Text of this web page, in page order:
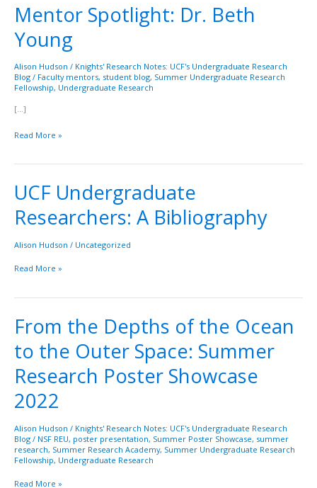
Mentor Spotlight: Dr. Beth
Young
Alison Hudson / Knights' Research Notes: UCF's Undergraduate Research
Blog / Faculty mentors, student blog, Summer Undergraduate Research
Fellowship, Undergraduate Research
[…]
Mentor
Spotlight:
Dr.
Beth
Young
Read More »
UCF Undergraduate
Researchers: A Bibliography
Alison Hudson / Uncategorized
UCF
Undergraduate
Researchers:
Bibliography
Read More »
From the Depths of the Ocean
to the Outer Space: Summer
Research Poster Showcase
2022
Alison Hudson / Knights' Research Notes: UCF's Undergraduate Research
Blog / NSF REU, poster presentation, Summer Poster Showcase, summer
research, Summer Research Academy, Summer Undergraduate Research
Fellowship, Undergraduate Research
From
the
Depths
the
to
Outer
Space:
Summer
Read More »